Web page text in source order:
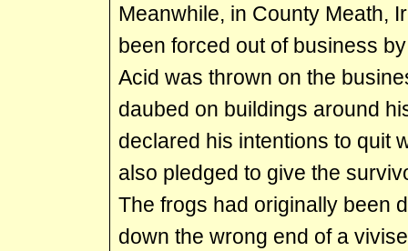
Meanwhile, in County Meath,
been forced out of business
Acid was thrown on the
daubed on buildings around
declared his intentions to quit
also pledged to give the
The frogs had originally been
down the wrong end of a